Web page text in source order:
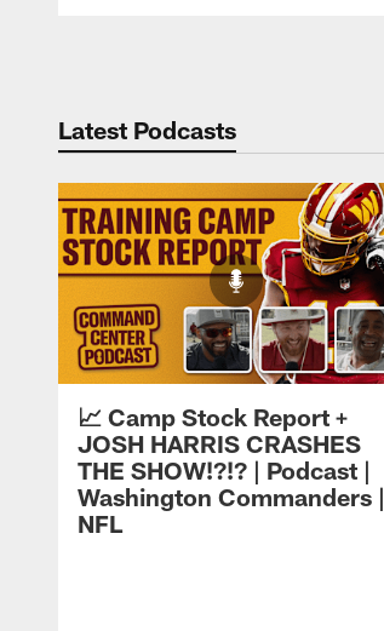
Latest Podcasts
📈 Camp Stock Report +
JOSH HARRIS CRASHES
THE SHOW!?!? | Podcast |
Washington Commanders |
NFL